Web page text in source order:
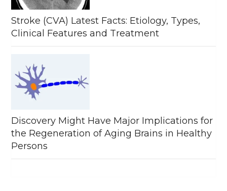
Stroke (CVA) Latest Facts: Etiology, Types,
Clinical Features and Treatment
Discovery Might Have Major Implications for
the Regeneration of Aging Brains in Healthy
Persons